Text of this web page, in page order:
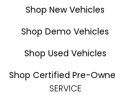
Shop New Vehicles
Shop Demo Vehicles
Shop Used Vehicles
Shop Certified Pre-
SERVICE